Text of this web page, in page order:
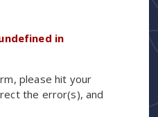
in
please hit your
the error(s), and